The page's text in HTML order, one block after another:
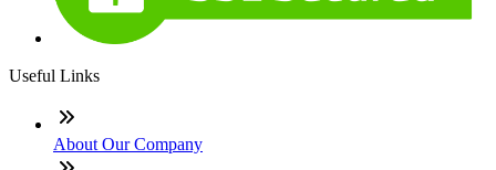
Useful Links
About Our Company